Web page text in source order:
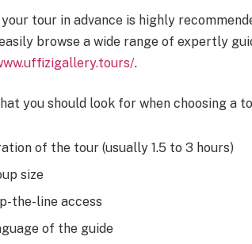
tour in advance is highly
browse a wide range of expertly
.
you should look for when choosing a
of the tour (usually 1.5 to 3 hours)
size
the-line access
of the guide